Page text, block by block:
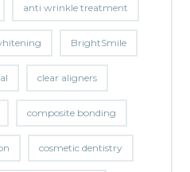
anti wrinkle treatment
BrightSmile
clear aligners
composite bonding
cosmetic dentistry